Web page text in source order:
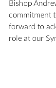
Bishop
commitment
forward to
role at our